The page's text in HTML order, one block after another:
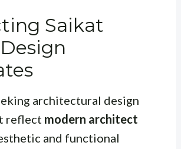
Saikat
architectural design
reflect modern architect
and functional